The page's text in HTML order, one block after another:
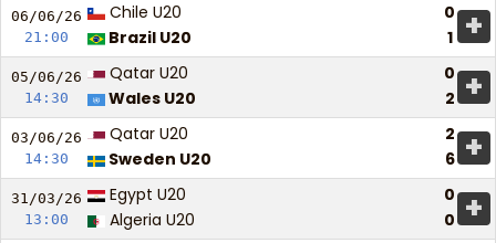
06/06/26
21:00
Chile U20
0
Brazil U20
1 +
05/06/26
14:30
Qatar U20
0
Wales U20
2 +
03/06/26
14:30
Qatar U20
2
Sweden U20
6 +
31/03/26
13:00
Egypt U20
0
Algeria U20
0 +